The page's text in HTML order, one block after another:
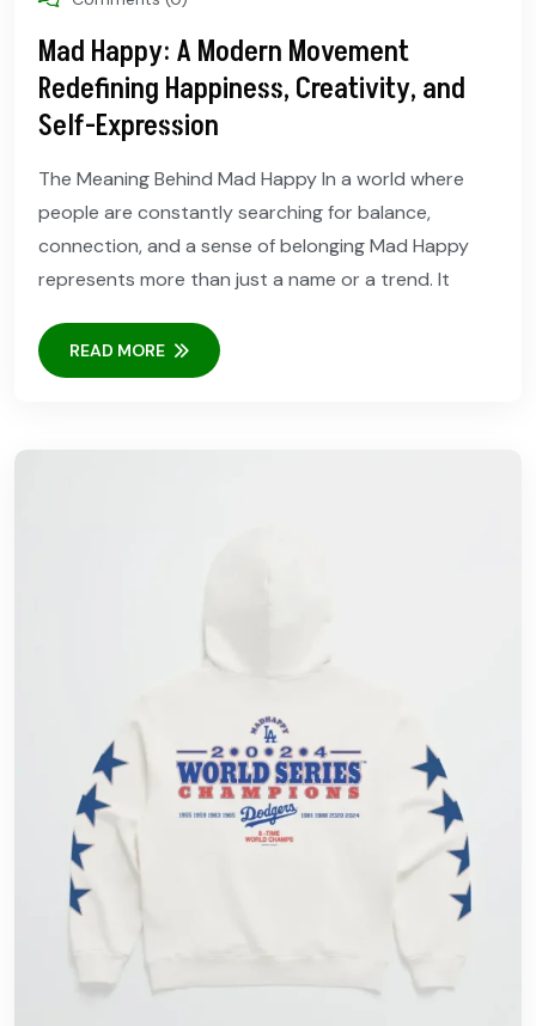
Mad Happy: A Modern Movement
Redefining Happiness, Creativity, and
Self-Expression
The Meaning Behind Mad Happy In a world where
people are constantly searching for balance,
connection, and a sense of belonging Mad Happy
represents more than just a name or a trend. It
READ MORE